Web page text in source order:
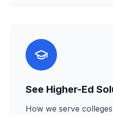
See Higher-Ed
How we serve